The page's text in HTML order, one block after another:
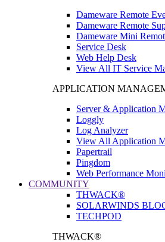
Dameware Remote
Dameware Remote
Dameware Mini
Service Desk
Web Help Desk
View All IT Service
APPLICATION
Server & Application
Loggly
Log Analyzer
View All Application
Papertrail
Pingdom
Web Performance
COMMUNITY
THWACK®
SOLARWINDS
TECHPOD
THWACK®